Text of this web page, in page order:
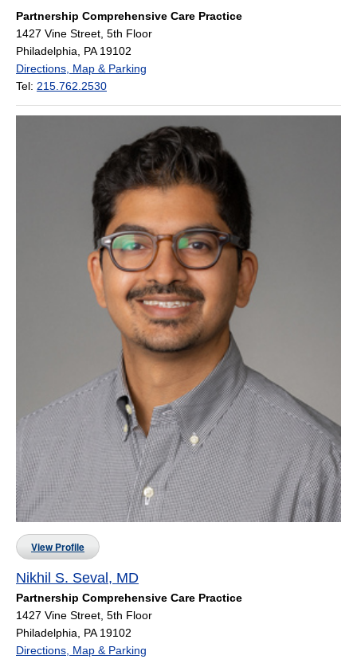
Partnership Comprehensive Care Practice
1427 Vine Street, 5th Floor
Philadelphia, PA 19102
Directions, Map & Parking
Tel: 215.762.2530
View Profile
Nikhil S. Seval, MD
Partnership Comprehensive Care Practice
1427 Vine Street, 5th Floor
Philadelphia, PA 19102
Directions, Map & Parking